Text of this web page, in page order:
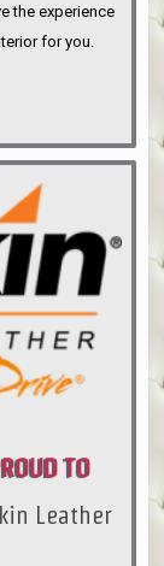
the experience
for you.
TO
Leather